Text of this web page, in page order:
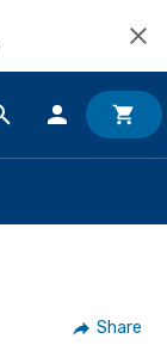
Share